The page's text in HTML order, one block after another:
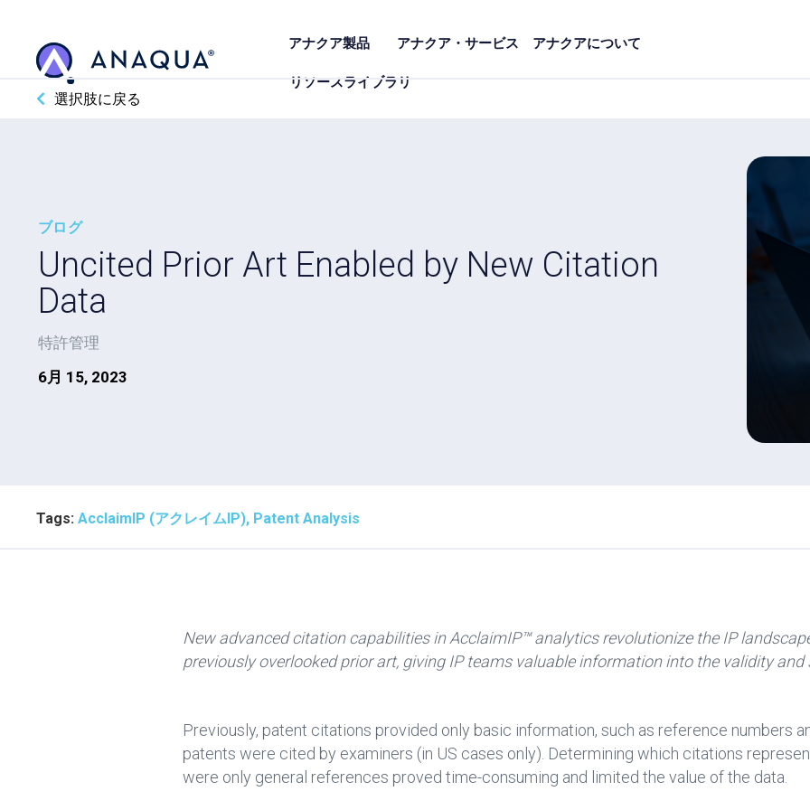
アナクア製品 アナクア・サービス アナクアについて
リソースライブラリ
選択肢に戻る
ブログ
Uncited Prior Art Enabled by New Citation
Data
特許管理
6月 15, 2023
Tags: AcclaimIP (アクレイムIP), Patent Analysis
New advanced citation capabilities in AcclaimIP™ analytics revolutionize the IP
previously overlooked prior art, giving IP teams valuable information into the validity
Previously, patent citations provided only basic information, such as reference numbers
patents were cited by examiners (in US cases only). Determining which citations
were only general references proved time-consuming and limited the value of the data.